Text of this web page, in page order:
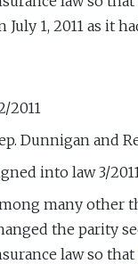
July 1, 2011 as it
2011
Dunnigan and
into law 3/
many other
the parity
law so that